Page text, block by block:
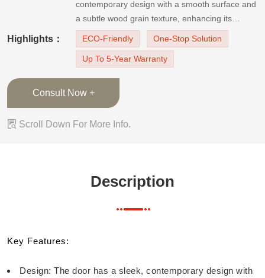
contemporary design with a smooth surface and
a subtle wood grain texture, enhancing its
aesthetic appeal. Color: The door is finished in a
light, neutral shade, which complements the
surrounding wall and maint
Highlights： ECO-Friendly One-Stop Solution
Up To 5-Year Warranty
Consult Now +
 Scroll Down For More Info.
Description
Key Features:
Design: The door has a sleek, contemporary design with